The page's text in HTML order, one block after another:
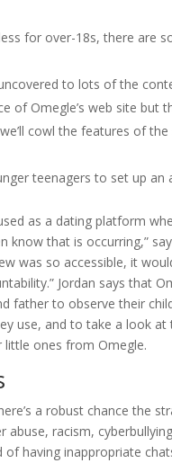
for over-18s, there are
to lots of the
of Omegle’s web site
cowl the features of
teenagers to set up
as a dating platform
know that is occurring,”
was so accessible, it
Jordan says that
father to observe their
use, and to take a look
ones from Omegle.
a robust chance the
abuse, racism,
of having inappropriate